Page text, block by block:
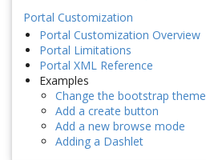
Portal Customization
Portal Customization Overview
Portal Limitations
Portal XML Reference
Examples
Change the bootstrap theme
Add a create button
Add a new browse mode
Adding a Dashlet